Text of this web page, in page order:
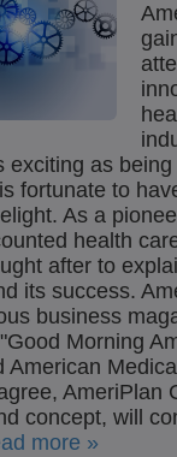
exciting as
fortunate to
As a
health
after to
its success.
business
Morning
American
AmeriPlan
concept, will
more »